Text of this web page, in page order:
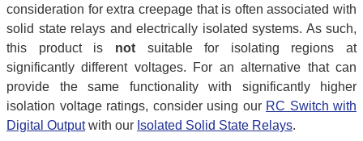
consideration for extra creepage that is often associated with
solid state relays and electrically isolated systems. As such,
this product is notsuitable for isolating regions at
significantly different voltages. For an alternative that can
provide the same functionality with significantly higher
isolation voltage ratings, consider using our RC Switch with
Digital Outputwith our Isolated Solid State Relays.